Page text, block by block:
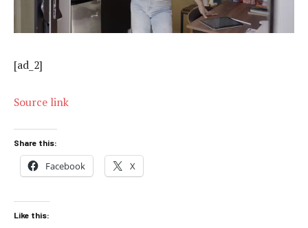
[ad_2]
Source link
Share this:
Facebook X
Like this: